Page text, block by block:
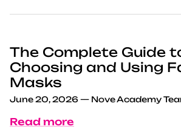
The Complete Guide
Choosing and Using
Masks
June 20, 2026 — Nove Academy
Read more